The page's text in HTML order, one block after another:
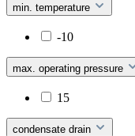
min. temperature
-10
max. operating pressure
15
condensate drain